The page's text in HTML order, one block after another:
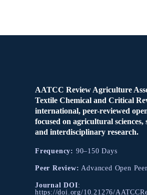
AATCC Review Agriculture
Textile Chemical and Critical
international, peer-reviewed
focused on agricultural sciences,
and interdisciplinary research.
Frequency: 90–150 Days
Peer Review: Advanced Open
Journal DOI:
https://doi.org/10.21276/